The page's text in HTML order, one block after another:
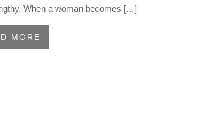
When a woman becomes […]
MORE